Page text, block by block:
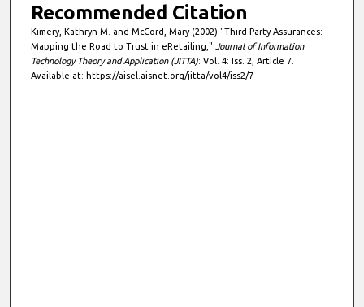
Recommended Citation
Kimery, Kathryn M. and McCord, Mary (2002) "Third Party Assurances:
Mapping the Road to Trust in eRetailing," Journal of Information
Technology Theory and Application (JITTA): Vol. 4: Iss. 2, Article 7.
Available at: https://aisel.aisnet.org/jitta/vol4/iss2/7